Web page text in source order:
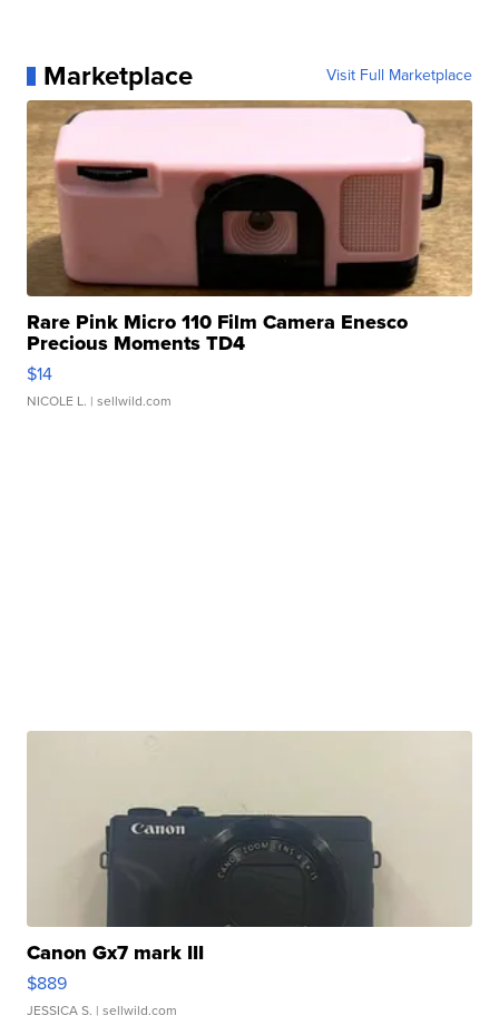
Marketplace Visit Full Marketplace
Rare Pink Micro 110 Film Camera Enesco
Precious Moments TD4
$14
NICOLE L. | sellwild.com
Canon Gx7 mark III
$889
JESSICA S. | sellwild.com